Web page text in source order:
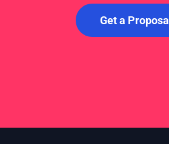
Get a Proposal